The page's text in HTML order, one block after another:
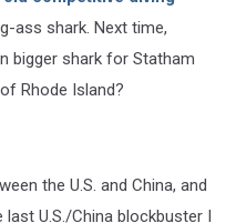
ass shark. Next time,
bigger shark for Statham
Rhode Island?
the U.S. and China, and
U.S./China blockbuster I